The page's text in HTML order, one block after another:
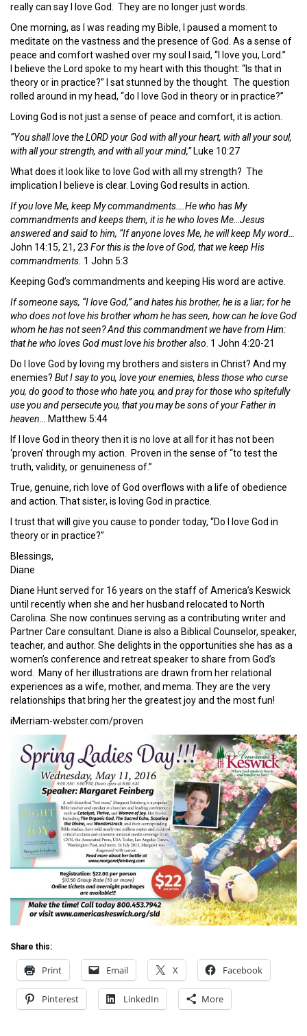
really can say I love God. They are no longer just words.
One morning, as I was reading my Bible, I paused a moment to
meditate on the vastness and the presence of God. As a sense of
peace and comfort washed over my soul I said, “I love you, Lord.”
I believe the Lord spoke to my heart with this thought: “Is that in
theory or in practice?” I sat stunned by the thought. The question
rolled around in my head, “do I love God in theory or in practice?”
Loving God is not just a sense of peace and comfort, it is action.
“You shall love the LORD your God with all your heart, with all your soul,
with all your strength, and with all your mind,”Luke 10:27
What does it look like to love God with all my strength? The
implication I believe is clear. Loving God results in action.
If you love Me, keep My commandments….He who has My
commandments and keeps them, it is he who loves Me…Jesus
answered and said to him, “If anyone loves Me, he will keep My word…
John 14:15, 21, 23 For this is the love of God, that we keep His
commandments. 1 John 5:3
Keeping God’s commandments and keeping His word are active.
If someone says, “I love God,” and hates his brother, he is a liar; for he
who does not love his brother whom he has seen, how can he love God
whom he has not seen? And this commandment we have from Him:
that he who loves God must love his brother also . 1 John 4:20-21
Do I love God by loving my brothers and sisters in Christ? And my
enemies? But I say to you, love your enemies, bless those who curse
you, do good to those who hate you, and pray for those who spitefully
use you and persecute you, that you may be sons of your Father in
heaven…
Matthew 5:44
If I love God in theory then it is no love at all for it has not been
‘proven’ through my action. Proven in the sense of “to test the
truth, validity, or genuineness of.”
True, genuine, rich love of God overflows with a life of obedience
and action. That sister, is loving God in practice.
I trust that will give you cause to ponder today, “Do I love God in
theory or in practice?”
Blessings,
Diane
Diane Hunt served for 16 years on the staff of America’s Keswick
until recently when she and her husband relocated to North
Carolina. She now continues serving as a contributing writer and
Partner Care consultant. Diane is also a Biblical Counselor, speaker,
teacher, and author. She delights in the opportunities she has as a
women’s conference and retreat speaker to share from God’s
word. Many of her illustrations are drawn from her relational
experiences as a wife, mother, and mema. They are the very
relationships that bring her the greatest joy and the most fun!
iMerriam-webster.com/proven
Share this:
Print Email X Facebook
Pinterest LinkedIn More